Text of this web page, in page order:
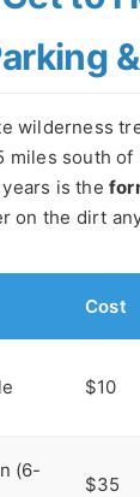
wilderness
miles south of
is the
on the dirt
Cost
$10
(6-
$35